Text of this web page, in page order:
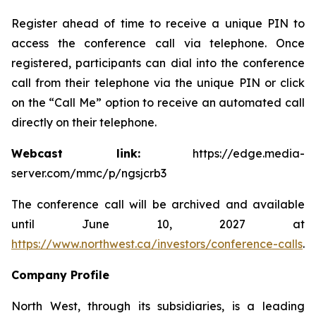
Register ahead of time to receive a unique PIN to
access the conference call via telephone. Once
registered, participants can dial into the conference
call from their telephone via the unique PIN or click
on the “Call Me” option to receive an automated call
directly on their telephone.
Webcast link:https://edge.media-
server.com/mmc/p/ngsjcrb3
The conference call will be archived and available
until June 10, 2027 at
https://www.northwest.ca/investors/conference-calls.
Company Profile
North West, through its subsidiaries, is a leading